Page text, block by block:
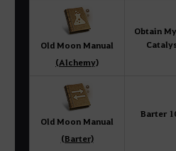
Old Moon Manual
(Alchemy)
Obtain
Old Moon Manual
(Barter)
Barter